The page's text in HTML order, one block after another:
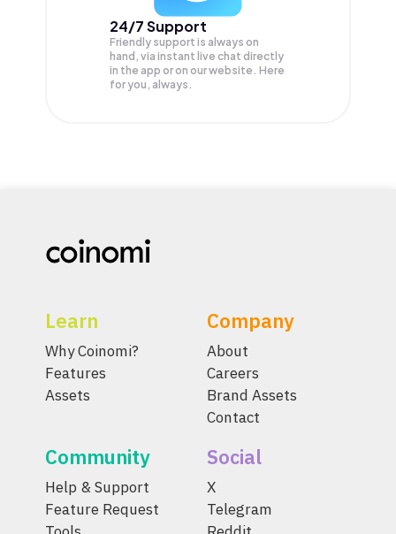
24/7 Support
Friendly support is always on
hand, via instant live chat directly
in the app or on our website. Here
for you, always.
Learn
Why Coinomi?
Features
Assets
Company
About
Careers
Brand Assets
Contact
Community
Help & Support
Feature Request
Social
X
Telegram